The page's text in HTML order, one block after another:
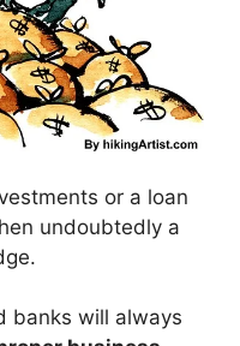
or a loan
undoubtedly a
banks will always